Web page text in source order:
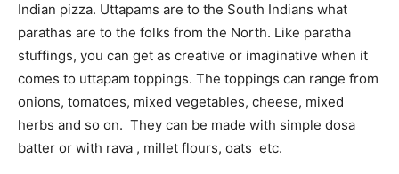
Indian pizza. Uttapams are to the South Indians what
parathas are to the folks from the North. Like paratha
stuffings, you can get as creative or imaginative when it
comes to uttapam toppings. The toppings can range from
onions, tomatoes, mixed vegetables, cheese, mixed
herbs and so on. They can be made with simple dosa
batter or with rava , millet flours, oats etc.